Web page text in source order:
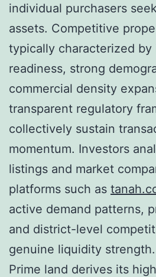
individual purchasers
assets. Competitive
typically characterized by
readiness, strong
commercial density
transparent regulatory
collectively sustain
momentum. Investors
listings and market
platforms such as
active demand patterns,
and district-level
genuine liquidity strength.
Prime land derives its